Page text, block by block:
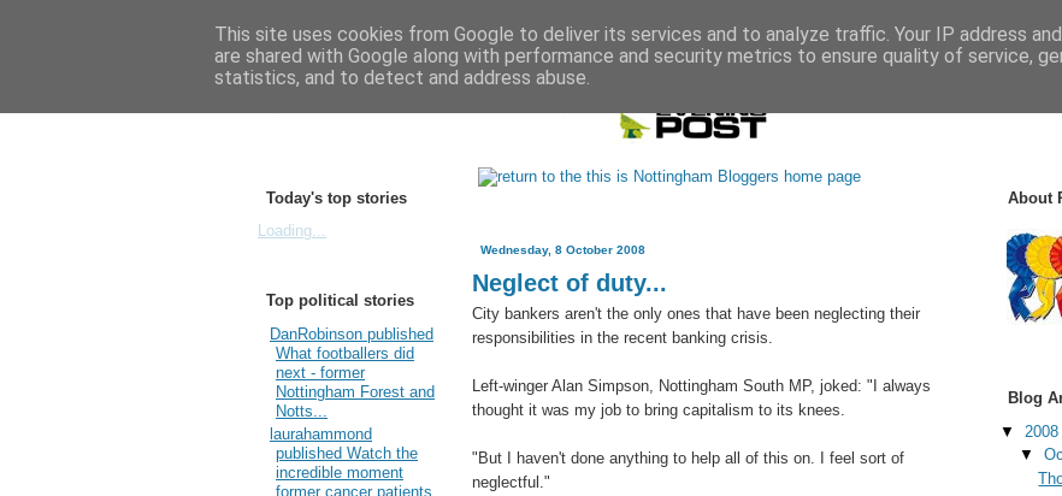
Today's top stories
Loading...
Top political stories
DanRobinson published
What footballers did
next - former
Nottingham Forest and
Notts...
laurahammond
published Watch the
incredible moment
former cancer patients
Wednesday, 8 October 2008
Neglect of duty...
City bankers aren't the only ones that have been neglecting their
responsibilities in the recent banking crisis.
Left-winger Alan Simpson, Nottingham South MP, joked: "I always
thought it was my job to bring capitalism to its knees.
"But I haven't done anything to help all of this on. I feel sort of
neglectful."
About
Blog
▼ 2008
▼
This site uses cookies from Google to deliver its services and to analyze traffic. Your IP address
are shared with Google along with performance and security metrics to ensure quality of service,
statistics, and to detect and address abuse.